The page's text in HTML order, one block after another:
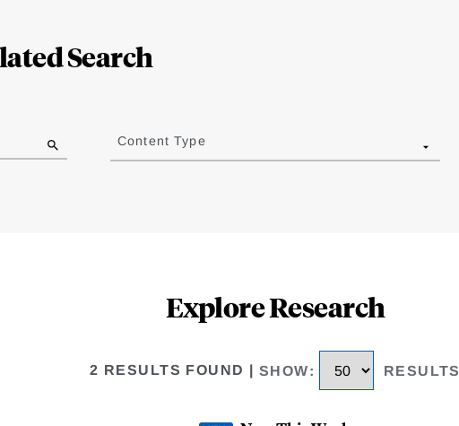
Search
Content Type
Explore Research
2 RESULTS FOUND SHOW: RESULTS